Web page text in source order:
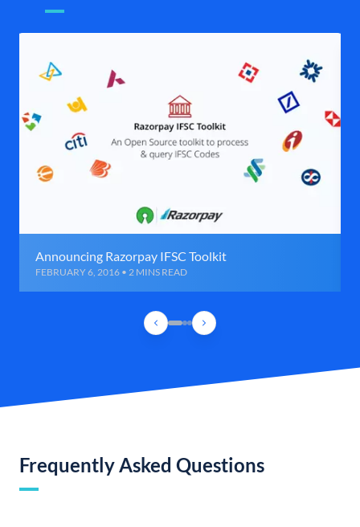
Announcing Razorpay IFSC Toolkit
FEBRUARY 6, 2016 • 2 MINS READ
Frequently Asked Questions